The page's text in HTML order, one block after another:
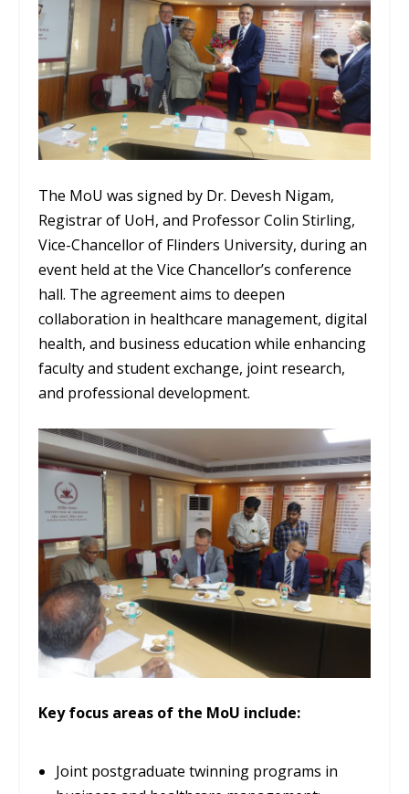
The MoU was signed by Dr. Devesh Nigam,
Registrar of UoH, and Professor Colin Stirling,
Vice-Chancellor of Flinders University, during an
event held at the Vice Chancellor’s conference
hall. The agreement aims to deepen
collaboration in healthcare management, digital
health, and business education while enhancing
faculty and student exchange, joint research,
and professional development.
Key focus areas of the MoU include:
Joint postgraduate twinning programs in